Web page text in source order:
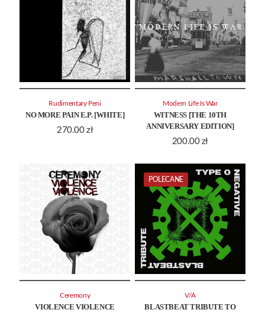
NO MORE PAIN E.P. [WHITE]
270.00 zł
Rudimentary Peni
WITNESS [THE 10TH
ANNIVERSARY EDITION]
200.00 zł
Modern Life Is War
VIOLENCE VIOLENCE
Ceremony
POLECANE
BLASTBEAT TRIBUTE TO
V/A